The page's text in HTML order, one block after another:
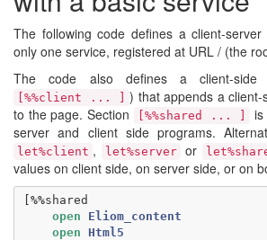
The following code defines a client-
only one service, registered at URL / (the
The code also defines a client-side
[%%client ... ]
) that appends a
to the page. Section
[%%shared ... ]
is
server and client side programs.
let%client , let%server or
values on client side, on server side, or on
%%shared
open
Eliom_content
open
Html5